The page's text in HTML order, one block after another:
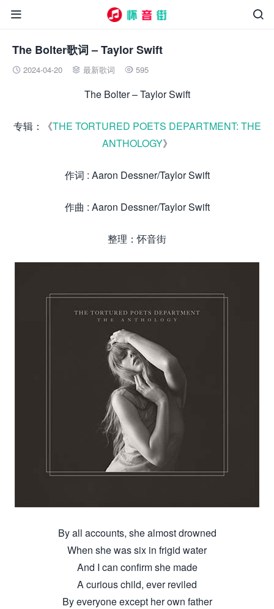


The Bolter歌词 – Taylor Swift
 2024-04-20  最新歌词  595
The Bolter – Taylor Swift
专辑：《THE TORTURED POETS DEPARTMENT: THE
ANTHOLOGY》
作词 : Aaron Dessner/Taylor Swift
作曲 : Aaron Dessner/Taylor Swift
整理：怀音街
By all accounts, she almost drowned
When she was six in frigid water
And I can confirm she made
A curious child, ever reviled
By everyone except her own father